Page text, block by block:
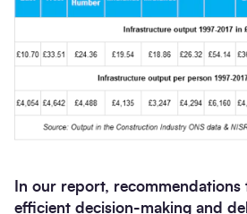
In our report, recommendations
efficient decision-making and